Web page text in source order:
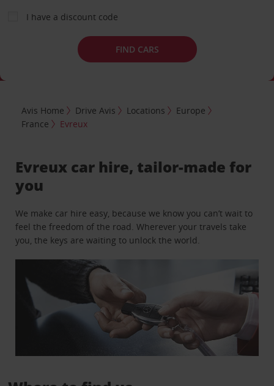
I have a discount code
FIND CARS
Avis Home Drive Avis Locations
Europe
France
Evreux
Evreux car hire, tailor-made for
you
We make car hire easy, because we know you can’t wait to
feel the freedom of the road. Wherever your travels take
you, the keys are waiting to unlock the world.